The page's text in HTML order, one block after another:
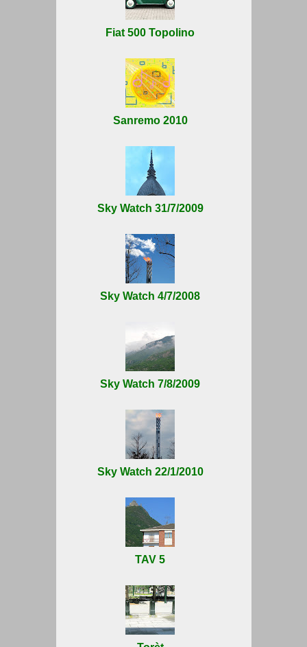
Fiat 500 Topolino
Sanremo 2010
Sky Watch 31/7/2009
Sky Watch 4/7/2008
Sky Watch 7/8/2009
Sky Watch 22/1/2010
TAV 5